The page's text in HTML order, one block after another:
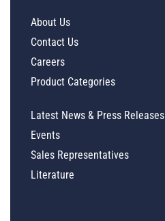
About Us
Contact Us
Careers
Product Categories
Latest News & Press Releases
Events
Sales Representatives
Literature